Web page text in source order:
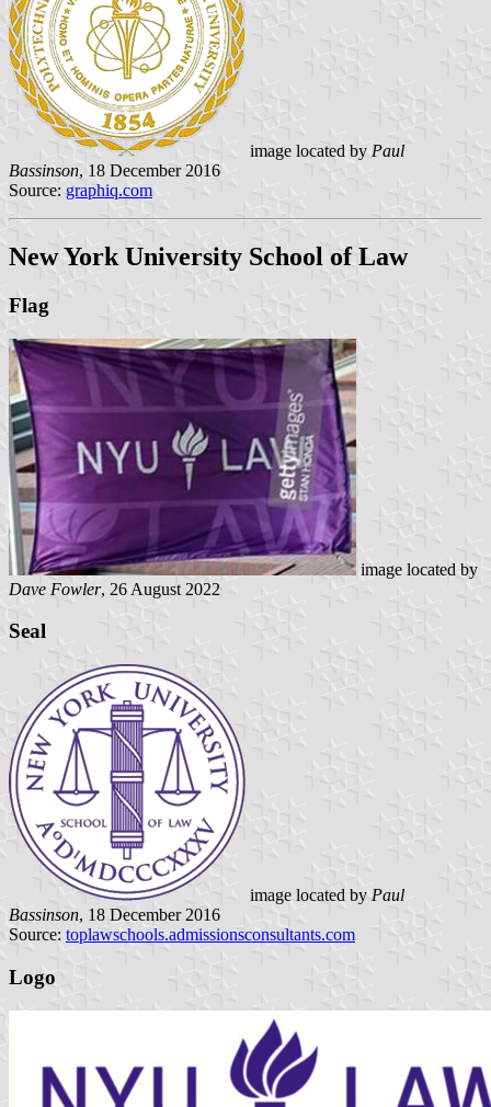
image located by Paul
Bassinson, 18 December 2016
Source: graphiq.com
New York University School of Law
Flag
image located by
Dave Fowler, 26 August 2022
Seal
image located by Paul
Bassinson, 18 December 2016
Source: toplawschools.admissionsconsultants.com
Logo